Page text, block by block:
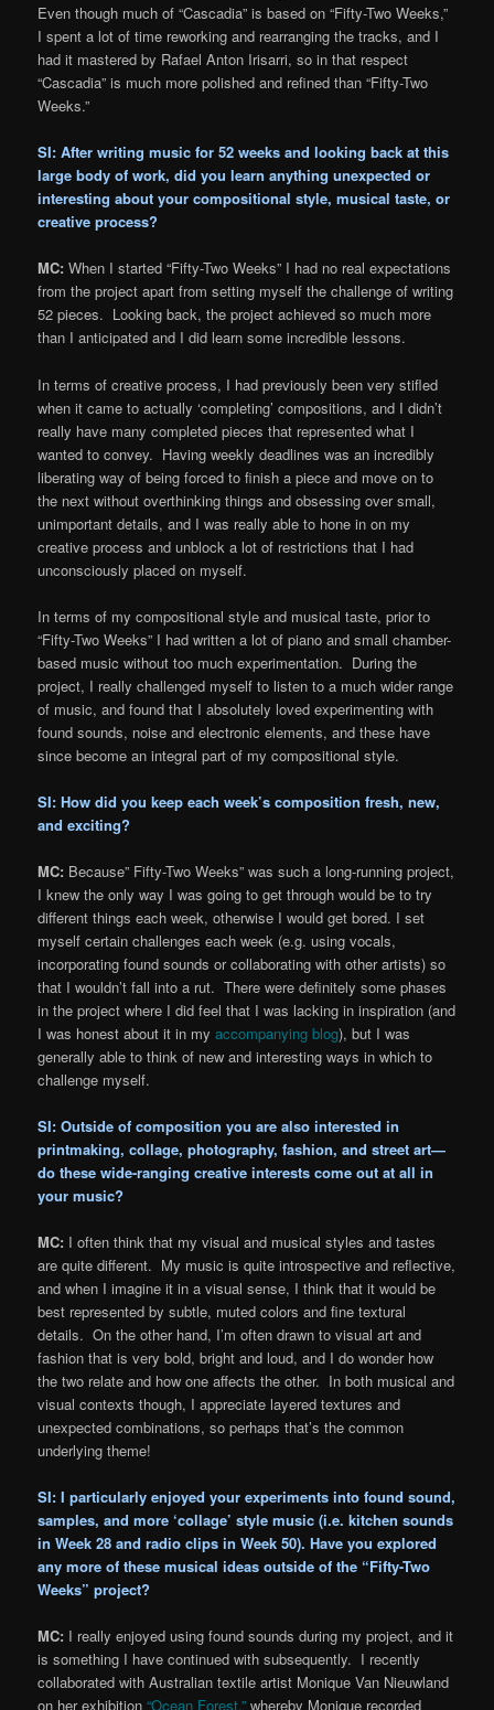
Even though much of “Cascadia” is based on “Fifty-Two Weeks,”
I spent a lot of time reworking and rearranging the tracks, and I
had it mastered by Rafael Anton Irisarri, so in that respect
“Cascadia” is much more polished and refined than “Fifty-Two
Weeks.”
SI: After writing music for 52 weeks and looking back at this
large body of work, did you learn anything unexpected or
interesting about your compositional style, musical taste, or
creative process?
MC: When I started “Fifty-Two Weeks” I had no real expectations
from the project apart from setting myself the challenge of writing
52 pieces. Looking back, the project achieved so much more
than I anticipated and I did learn some incredible lessons.
In terms of creative process, I had previously been very stifled
when it came to actually ‘completing’ compositions, and I didn’t
really have many completed pieces that represented what I
wanted to convey. Having weekly deadlines was an incredibly
liberating way of being forced to finish a piece and move on to
the next without overthinking things and obsessing over small,
unimportant details, and I was really able to hone in on my
creative process and unblock a lot of restrictions that I had
unconsciously placed on myself.
In terms of my compositional style and musical taste, prior to
“Fifty-Two Weeks” I had written a lot of piano and small chamber-
based music without too much experimentation. During the
project, I really challenged myself to listen to a much wider range
of music, and found that I absolutely loved experimenting with
found sounds, noise and electronic elements, and these have
since become an integral part of my compositional style.
SI: How did you keep each week’s composition fresh, new,
and exciting?
MC: Because” Fifty-Two Weeks” was such a long-running project,
I knew the only way I was going to get through would be to try
different things each week, otherwise I would get bored. I set
myself certain challenges each week (e.g. using vocals,
incorporating found sounds or collaborating with other artists) so
that I wouldn’t fall into a rut. There were definitely some phases
in the project where I did feel that I was lacking in inspiration (and
I was honest about it in myaccompanying blog), but I was
generally able to think of new and interesting ways in which to
challenge myself.
SI: Outside of composition you are also interested in
printmaking, collage, photography, fashion, and street art—
do these wide-ranging creative interests come out at all in
your music?
MC: I often think that my visual and musical styles and tastes
are quite different. My music is quite introspective and reflective,
and when I imagine it in a visual sense, I think that it would be
best represented by subtle, muted colors and fine textural
details. On the other hand, I’m often drawn to visual art and
fashion that is very bold, bright and loud, and I do wonder how
the two relate and how one affects the other. In both musical and
visual contexts though, I appreciate layered textures and
unexpected combinations, so perhaps that’s the common
underlying theme!
SI: I particularly enjoyed your experiments into found sound,
samples, and more ‘collage’ style music (i.e. kitchen sounds
inWeek 28 and radio clips inWeek 50). Have you explored
any more of these musical ideas outside of the “Fifty-Two
Weeks” project?
MC: I really enjoyed using found sounds during my project, and it
is something I have continued with subsequently. I recently
collaborated with Australian textile artist Monique Van Nieuwland
on her exhibition“Ocean Forest,” whereby Monique recorded